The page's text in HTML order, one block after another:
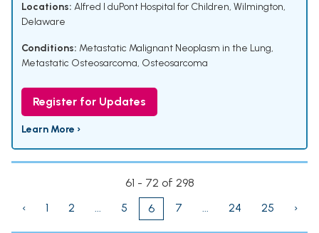
Locations: Alfred I duPont Hospital for Children, Wilmington,
Delaware
Conditions: Metastatic Malignant Neoplasm in the Lung,
Metastatic Osteosarcoma, Osteosarcoma
Register for Updates
Learn More ›
61 - 72 of 298
‹
1 2 ... 5 6 7 ... 24 25 ›